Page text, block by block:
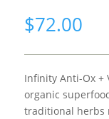
$72.00
Infinity Anti-Ox +
organic
traditional herbs